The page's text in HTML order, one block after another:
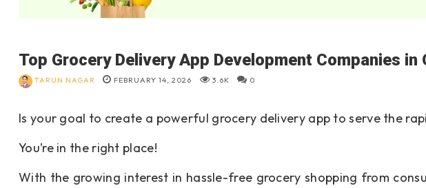
Top Grocery Delivery App Development Companies in
TARUN NAGAR FEBRUARY 14, 2026 3.6K 0
Is your goal to create a powerful grocery delivery app to serve the
You’re in the right place!
With the growing interest in hassle-free grocery shopping from